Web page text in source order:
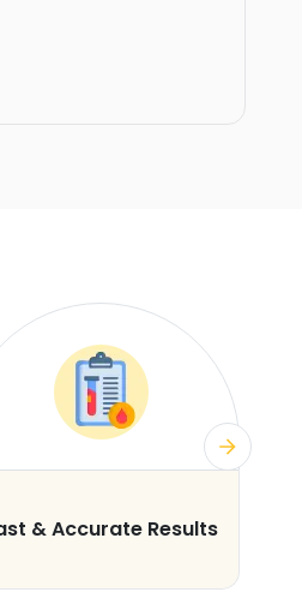
& Accurate Results